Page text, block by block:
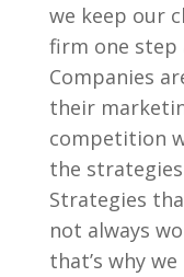
we keep our
firm one step
Companies
their
competition
the
Strategies
not always
that’s why